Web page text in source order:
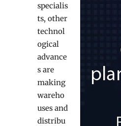
specialis
ts, other
technol
ogical
advance
s are
making
wareho
uses and
distribu